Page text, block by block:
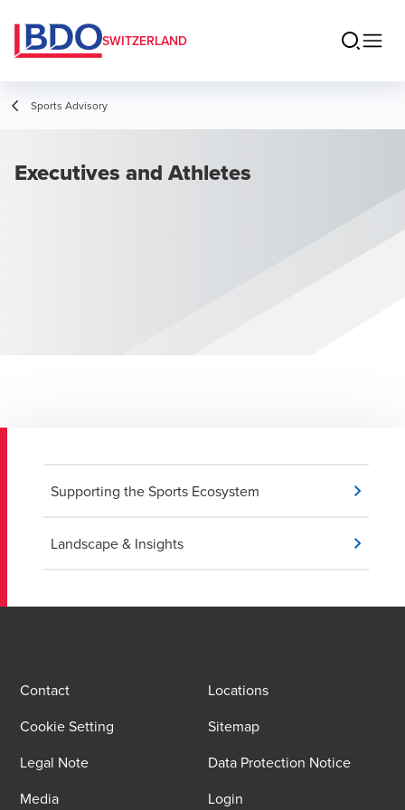
SWITZERLAND
Sports Advisory
Executives and Athletes
Supporting the Sports Ecosystem
Landscape & Insights
Contact
Locations
Cookie Setting
Sitemap
Legal Note
Data Protection Notice
Media
Login